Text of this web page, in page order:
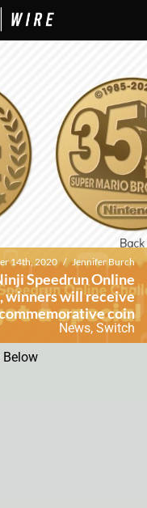
14th, 2020 / Jennifer Burch
Speedrun Online
winners will receive
coin
News, Switch
Below